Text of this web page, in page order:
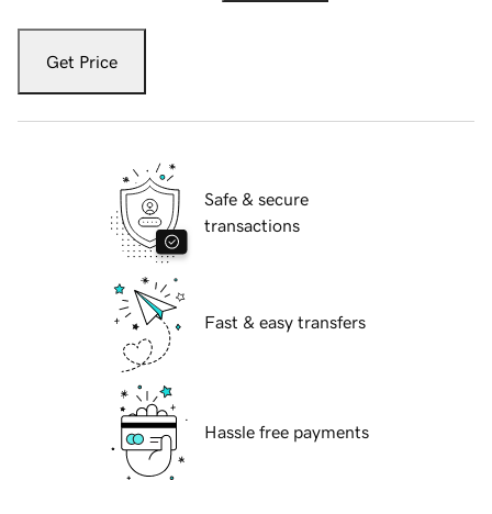
Get Price
Safe & secure
transactions
Fast & easy transfers
Hassle free payments